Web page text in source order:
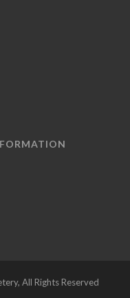
All Rights Reserved